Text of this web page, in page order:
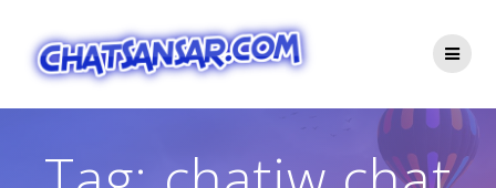
to
content